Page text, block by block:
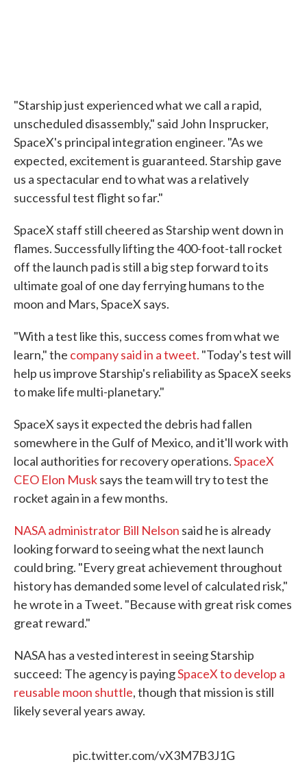
"Starship just experienced what we call a rapid,
unscheduled disassembly," said John Insprucker,
SpaceX's principal integration engineer. "As we
expected, excitement is guaranteed. Starship gave
us a spectacular end to what was a relatively
successful test flight so far."
SpaceX staff still cheered as Starship went down in
flames. Successfully lifting the 400-foot-tall rocket
off the launch pad is still a big step forward to its
ultimate goal of one day ferrying humans to the
moon and Mars, SpaceX says.
"With a test like this, success comes from what we
learn," the company said in a tweet. "Today's test will
help us improve Starship's reliability as SpaceX seeks
to make life multi-planetary."
SpaceX says it expected the debris had fallen
somewhere in the Gulf of Mexico, and it'll work with
local authorities for recovery operations.SpaceX
CEO Elon Musksays the team will try to test the
rocket again in a few months.
NASA administrator Bill Nelson said he is already
looking forward to seeing what the next launch
could bring. "Every great achievement throughout
history has demanded some level of calculated risk,"
he wrote in a Tweet. "Because with great risk comes
great reward."
NASA has a vested interest in seeing Starship
succeed: The agency is payingSpaceX to develop a
reusable moon shuttle, though that mission is still
likely several years away.
pic.twitter.com/vX3M7B3J1G